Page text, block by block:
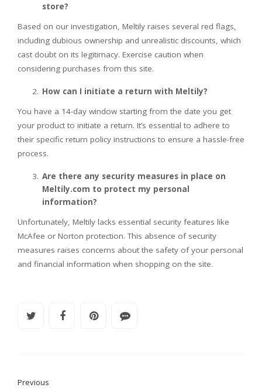
store?
Based on our investigation, Meltily raises several red flags,
including dubious ownership and unrealistic discounts, which
cast doubt on its legitimacy. Exercise caution when
considering purchases from this site.
How can I initiate a return with Meltily?
You have a 14-day window starting from the date you get
your product to initiate a return. It’s essential to adhere to
their specific return policy instructions to ensure a hassle-free
process.
Are there any security measures in place on
Meltily.com to protect my personal
information?
Unfortunately, Meltily lacks essential security features like
McAfee or Norton protection. This absence of security
measures raises concerns about the safety of your personal
and financial information when shopping on the site.
Previous